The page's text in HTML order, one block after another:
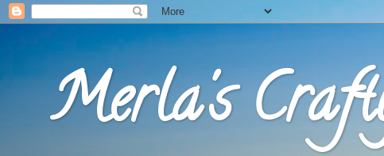
Merla's